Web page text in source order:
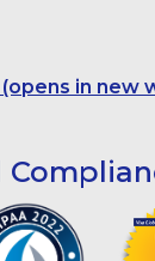
(opens in new